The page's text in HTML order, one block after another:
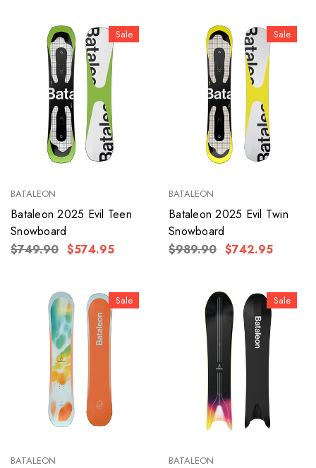
Sale
BATALEON
Bataleon 2025 Evil Teen
Snowboard
$749.90 $574.95
Sale
BATALEON
Bataleon 2025 Evil Twin
Snowboard
$989.90 $742.95
Sale
BATALEON
Sale
BATALEON